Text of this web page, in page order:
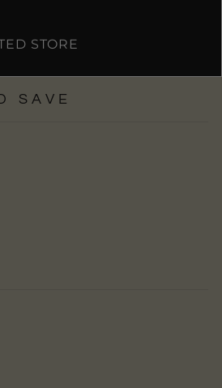
STORE
SAVE